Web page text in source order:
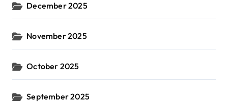
December 2025
November 2025
October 2025
September 2025